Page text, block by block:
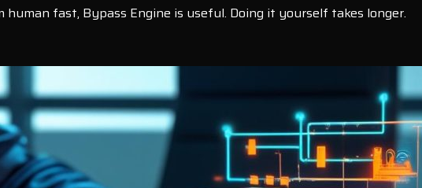
fast, Bypass Engine is useful. Doing it yourself takes longer.